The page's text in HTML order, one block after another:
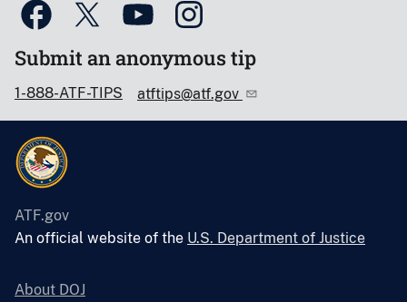
Submit an anonymous tip
1-888-ATF-TIPS atftips@atf.gov
ATF.gov
An official website of the U.S. Department of Justice
About DOJ